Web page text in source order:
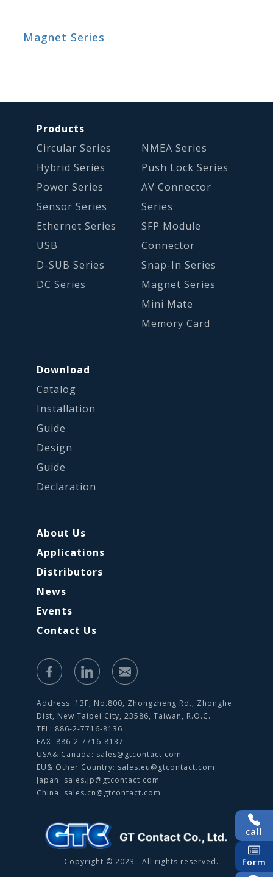
Magnet Series
Products
Circular Series
Hybrid Series
Power Series
Sensor Series
Ethernet Series
USB
D-SUB Series
DC Series
NMEA Series
Push Lock Series
AV Connector
Series
SFP Module
Connector
Snap-In Series
Magnet Series
Mini Mate
Memory Card
Download
Catalog
Installation
Guide
Design
Guide
Declaration
About Us
Applications
Distributors
News
Events
Contact Us
Address: 13F, No.800, Zhongzheng Rd., Zhonghe
Dist, New Taipei City, 23586, Taiwan, R.O.C.
TEL: 886-2-7716-8136
FAX: 886-2-7716-8137
USA& Canada: sales@gtcontact.com
EU& Other Country: sales.eu@gtcontact.com
Japan: sales.jp@gtcontact.com
China: sales.cn@gtcontact.com
Copyright © 2023 . All rights reserved.
call
form